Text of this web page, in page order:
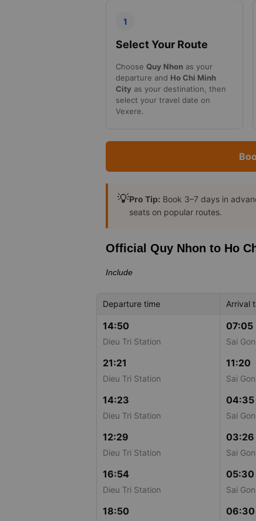
1
Select Your Route
Choose Quy Nhon as your
departure and Ho Chi Minh
City as your destination, then
select your travel date on
Vexere.
💡Pro Tip: Book 3–7 days in
seats on popular routes.
Official Quy Nhon to Ho
Include
Departure time Arrival
14:50
Dieu Tri Station
07:05
Sai
21:21
Dieu Tri Station
11:20
Sai
14:23
Dieu Tri Station
04:35
Sai
12:29
Dieu Tri Station
03:26
Sai
16:54
Dieu Tri Station
05:30
Sai
18:50 06:30